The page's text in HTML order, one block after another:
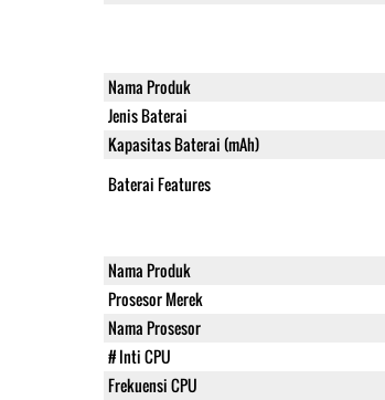
Nama Produk
Jenis Baterai
Kapasitas Baterai (mAh)
Baterai Features
Nama Produk
Prosesor Merek
Nama Prosesor
# Inti CPU
Frekuensi CPU